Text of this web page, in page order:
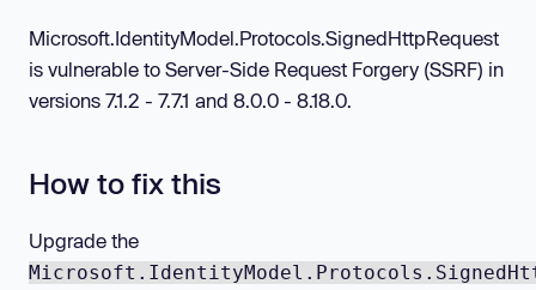
Microsoft.IdentityModel.Protocols.SignedHttpRequest
is vulnerable to Server-Side Request Forgery (SSRF) in
versions 7.1.2 - 7.7.1 and 8.0.0 - 8.18.0.
How to fix this
Upgrade the